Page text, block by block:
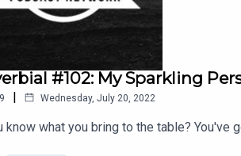
#102: My Sparkling
| Wednesday, July 20, 2022
know what you bring to the table? You've